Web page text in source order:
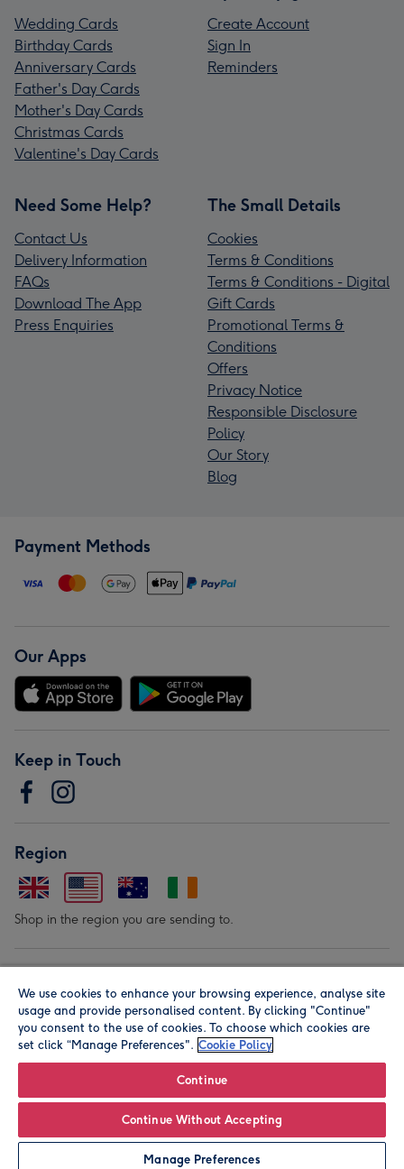
Wedding Cards
Birthday Cards
Anniversary Cards
Father's Day Cards
Mother's Day Cards
Christmas Cards
Valentine's Day Cards
Create Account
Sign In
Reminders
Need Some Help?
Contact Us
Delivery Information
FAQs
Download The App
Press Enquiries
The Small Details
Cookies
Terms & Conditions
Terms & Conditions - Digital
Gift Cards
Promotional Terms &
Conditions
Offers
Privacy Notice
Responsible Disclosure
Policy
Our Story
Blog
Payment Methods
Our Apps
Keep in Touch
Region
Shop in the region you are sending to.
© Moonpig.com Limited 2026. Registered company address is
Herbal House, 10 Back Hill, London EC1R 5EN, UK. A place
We use cookies to enhance your browsing experience, analyse site
usage and provide personalised content. By clicking "Continue"
you consent to the use of cookies. To choose which cookies are
set click “Manage Preferences". Cookie Policy
Continue
Continue Without Accepting
Manage Preferences